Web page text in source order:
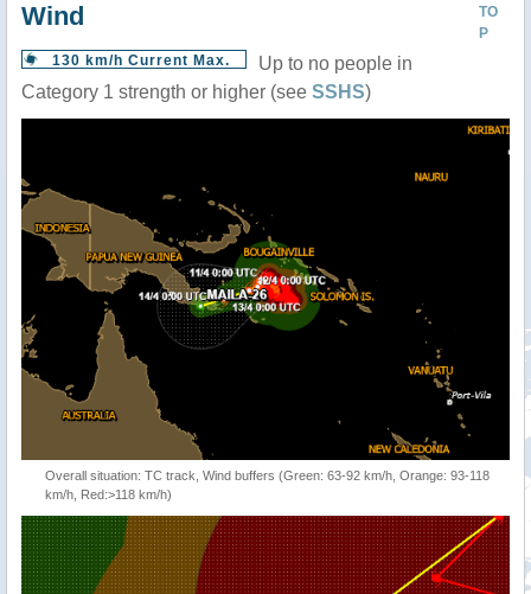
TO
P
Wind
130 km/h Current Max.
Up to no people in
Category 1 strength or higher (see SSHS)
Overall situation: TC track, Wind buffers (Green: 63-92 km/h, Orange: 93-118
km/h, Red:>118 km/h)